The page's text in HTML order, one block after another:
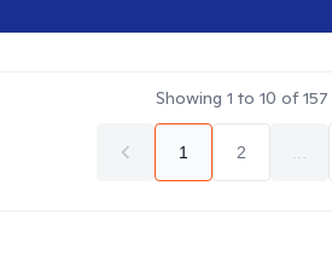
Showing 1 to 10 of157
1 2